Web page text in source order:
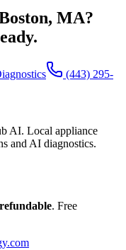
MA?
(443) 295-
AI. Local appliance
and AI diagnostics.
. Free